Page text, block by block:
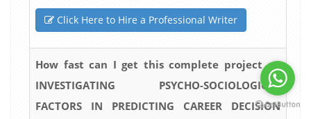
Click Here to Hire a Professional Writer
How fast can I get this complete project on
INVESTIGATING PSYCHO-SOCIOLOGICAL
FACTORS IN PREDICTING CAREER DECISION